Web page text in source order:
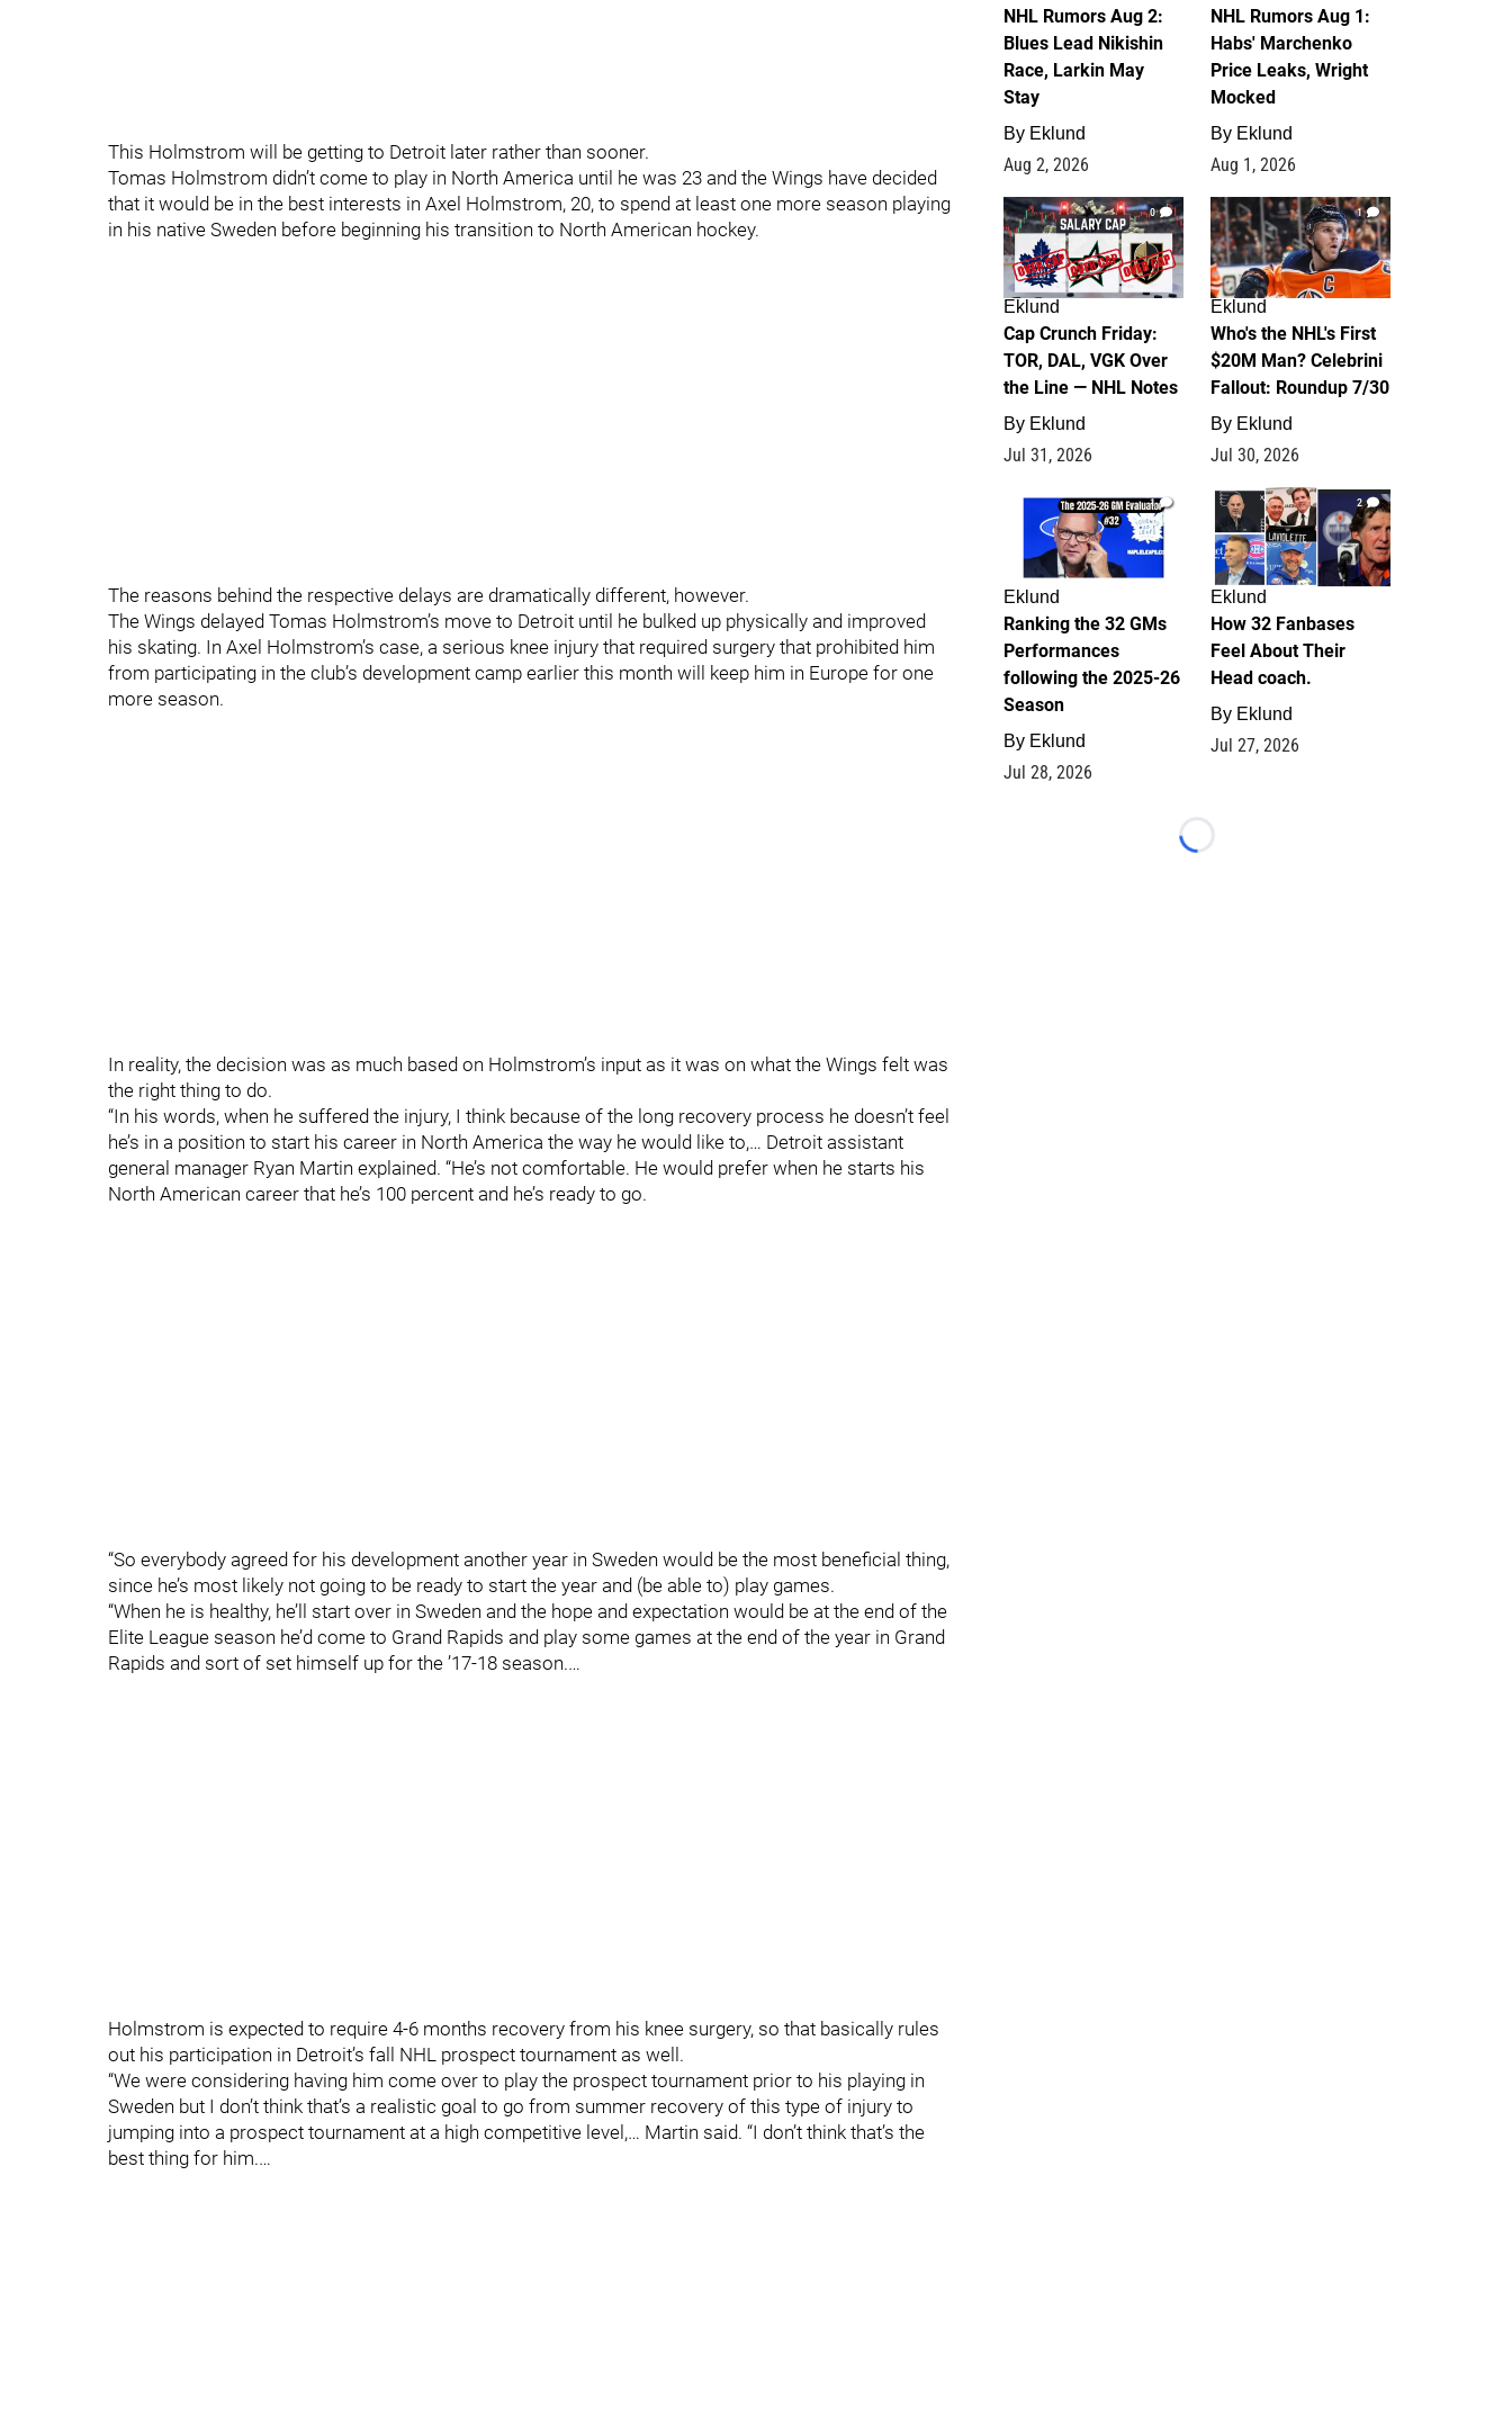
This Holmstrom will be getting to Detroit later rather than sooner.
Tomas Holmstrom didn’t come to play in North America until he was 23 and the Wings have decided
that it would be in the best interests in Axel Holmstrom, 20, to spend at least one more season playing
in his native Sweden before beginning his transition to North American hockey.
The reasons behind the respective delays are dramatically different, however.
The Wings delayed Tomas Holmstrom’s move to Detroit until he bulked up physically and improved
his skating. In Axel Holmstrom’s case, a serious knee injury that required surgery that prohibited him
from participating in the club’s development camp earlier this month will keep him in Europe for one
more season.
In reality, the decision was as much based on Holmstrom’s input as it was on what the Wings felt was
the right thing to do.
“In his words, when he suffered the injury, I think because of the long recovery process he doesn’t feel
he’s in a position to start his career in North America the way he would like to,… Detroit assistant
general manager Ryan Martin explained. “He’s not comfortable. He would prefer when he starts his
North American career that he’s 100 percent and he’s ready to go.
“So everybody agreed for his development another year in Sweden would be the most beneficial thing,
since he’s most likely not going to be ready to start the year and (be able to) play games.
“When he is healthy, he’ll start over in Sweden and the hope and expectation would be at the end of the
Elite League season he’d come to Grand Rapids and play some games at the end of the year in Grand
Rapids and sort of set himself up for the ’17-18 season.…
Holmstrom is expected to require 4-6 months recovery from his knee surgery, so that basically rules
out his participation in Detroit’s fall NHL prospect tournament as well.
“We were considering having him come over to play the prospect tournament prior to his playing in
Sweden but I don’t think that’s a realistic goal to go from summer recovery of this type of injury to
jumping into a prospect tournament at a high competitive level,… Martin said. “I don’t think that’s the
best thing for him.…
NHL Rumors Aug 2:
Blues Lead Nikishin
Race, Larkin May
Stay
By Eklund
Aug 2, 2026
NHL Rumors Aug 1:
Habs' Marchenko
Price Leaks, Wright
Mocked
By Eklund
Aug 1, 2026
0
Eklund
Cap Crunch Friday:
TOR, DAL, VGK Over
the Line — NHL Notes
By Eklund
Jul 31, 2026
1
Eklund
Who's the NHL's First
$20M Man? Celebrini
Fallout: Roundup 7/30
By Eklund
Jul 30, 2026
1
Eklund
Ranking the 32 GMs
Performances
following the 2025-26
Season
By Eklund
Jul 28, 2026
2
Eklund
How 32 Fanbases
Feel About Their
Head coach.
By Eklund
Jul 27, 2026
Loading...